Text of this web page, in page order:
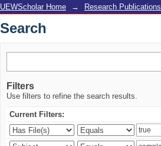
UEWScholar Home → Research Publications
Search
Filters
Use filters to refine the search results.
Current Filters: